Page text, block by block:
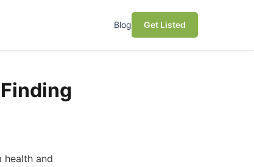
Blog Get Listed
health and